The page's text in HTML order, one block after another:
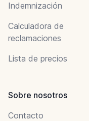
Indemnización
Calculadora de
reclamaciones
Lista de precios
Sobre nosotros
Contacto